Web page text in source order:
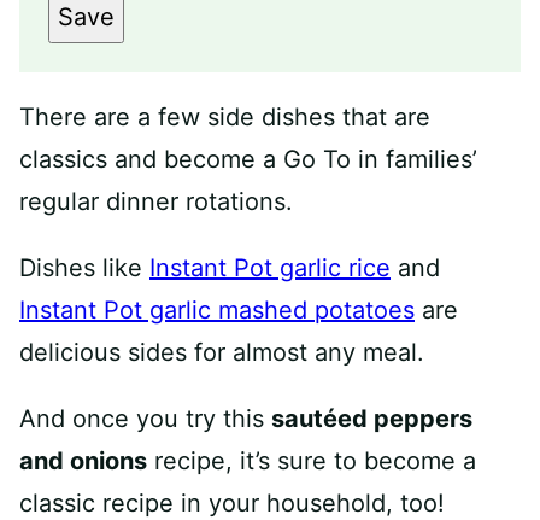
Save
There are a few side dishes that are
classics and become a Go To in families’
regular dinner rotations.
Dishes like Instant Pot garlic rice and
Instant Pot garlic mashed potatoes are
delicious sides for almost any meal.
And once you try this sautéed peppers
and onions recipe, it’s sure to become a
classic recipe in your household, too!